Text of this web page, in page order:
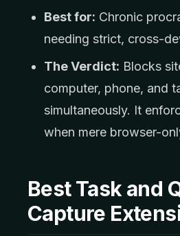
Best for: Chronic
needing strict, cross-
The Verdict: Blocks
computer, phone, and
simultaneously. It
when mere browser-
Best Task and
Capture